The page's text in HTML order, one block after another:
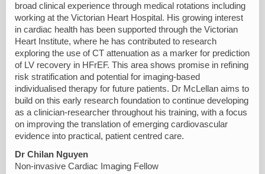
broad clinical experience through medical rotations including
working at the Victorian Heart Hospital. His growing interest
in cardiac health has been supported through the Victorian
Heart Institute, where he has contributed to research
exploring the use of CT attenuation as a marker for prediction
of LV recovery in HFrEF. This area shows promise in refining
risk stratification and potential for imaging-based
individualised therapy for future patients. Dr McLellan aims to
build on this early research foundation to continue developing
as a clinician-researcher throughout his training, with a focus
on improving the translation of emerging cardiovascular
evidence into practical, patient centred care.
Dr Chilan Nguyen
Non-invasive Cardiac Imaging Fellow